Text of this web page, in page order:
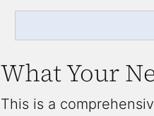
What Your
This is a